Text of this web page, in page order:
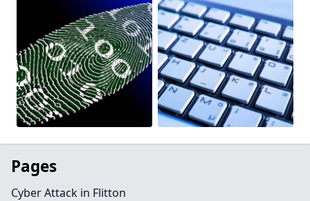
Pages
Cyber Attack in Flitton